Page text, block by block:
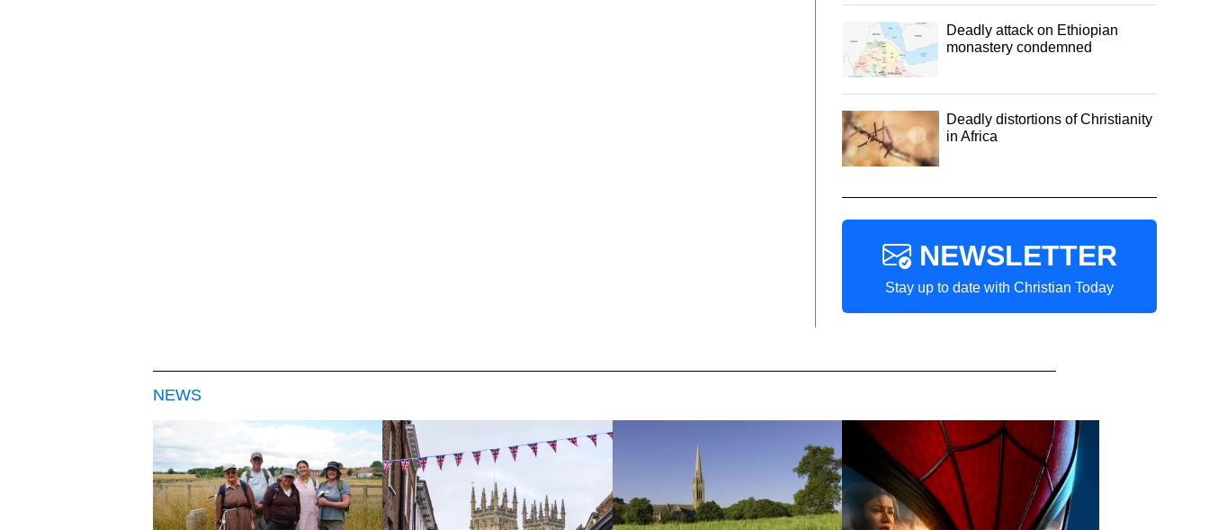
Deadly attack on Ethiopian
monastery condemned
Deadly distortions of Christianity
in Africa
NEWSLETTER
Stay up to date with Christian Today
NEWS